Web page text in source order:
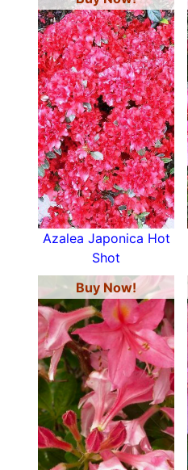
Azalea Japonica Hot
Shot
Buy Now!